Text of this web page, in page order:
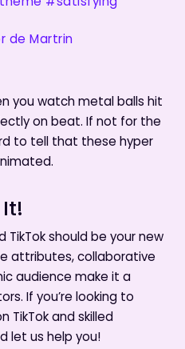
de Martrin
you watch metal balls hit
on beat. If not for the
to tell that these hyper
TikTok should be your new
attributes, collaborative
audience make it a
If you’re looking to
and skilled
let us help you!